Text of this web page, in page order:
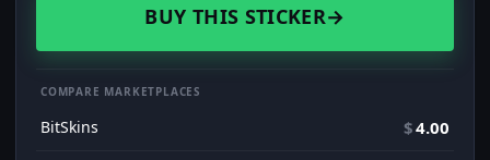
BUY THIS STICKER→
COMPARE MARKETPLACES
BitSkins $4.00